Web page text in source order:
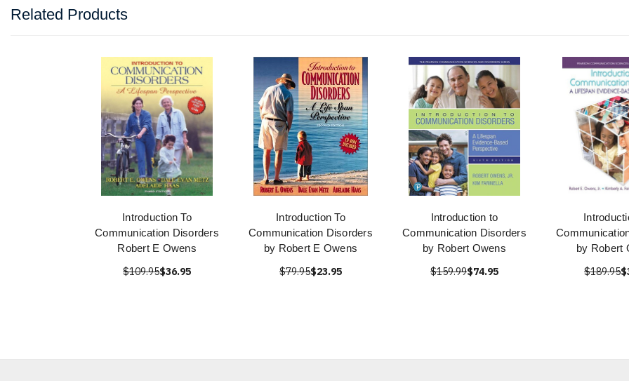
Related Products
Introduction To
Communication Disorders
Robert E Owens
$109.95$36.95
Introduction To
Communication Disorders
by Robert E Owens
$79.95$23.95
Introduction to
Communication Disorders
by Robert Owens
$159.99$74.95
by Robert
$189.95